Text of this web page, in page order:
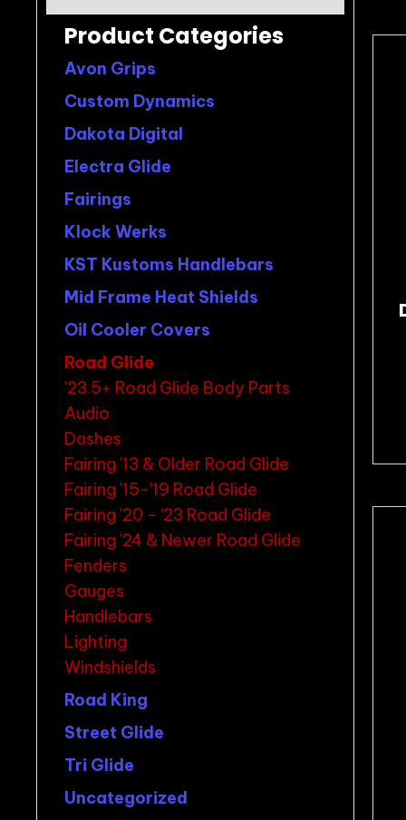
Product Categories
Avon Grips
Custom Dynamics
Dakota Digital
Electra Glide
Fairings
Klock Werks
KST Kustoms Handlebars
Mid Frame Heat Shields
Oil Cooler Covers
Road Glide
'23.5+ Road Glide Body Parts
Audio
Dashes
Fairing '13 & Older Road Glide
Fairing '15-'19 Road Glide
Fairing '20 - '23 Road Glide
Fairing '24 & Newer Road Glide
Fenders
Gauges
Handlebars
Lighting
Windshields
Road King
Street Glide
Tri Glide
Uncategorized